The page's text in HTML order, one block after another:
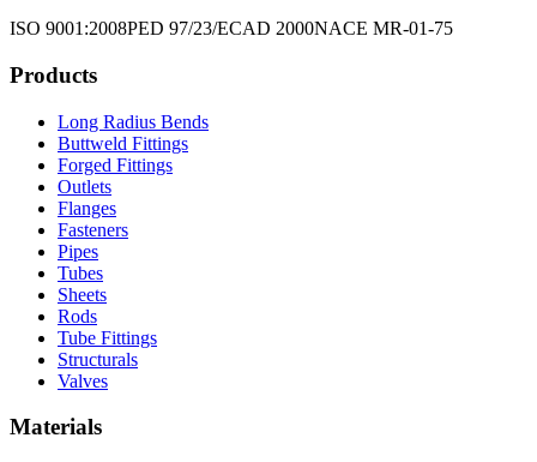
ISO 9001:2008PED 97/23/ECAD 2000NACE MR-01-75
Products
Long Radius Bends
Buttweld Fittings
Forged Fittings
Outlets
Flanges
Fasteners
Pipes
Tubes
Sheets
Rods
Tube Fittings
Structurals
Valves
Materials